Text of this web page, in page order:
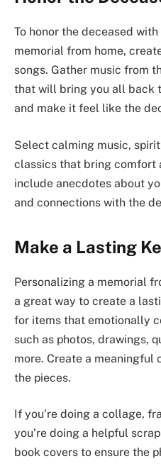
To honor the deceased
memorial from home,
songs. Gather music from
that will bring you all back
and make it feel like the
Select calming music,
classics that bring comfort
include anecdotes about
and connections with the
Make a Lasting
Personalizing a memorial
a great way to create a
for items that emotionally
such as photos, drawings,
more. Create a meaningful
the pieces.
If you’re doing a collage,
you’re doing a helpful
book covers to ensure the